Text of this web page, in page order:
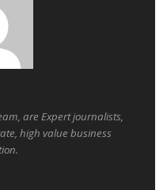
are Expert journalists,
high value business